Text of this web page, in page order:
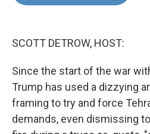
SCOTT DETROW, HOST:
Since the start of the war
Trump has used a dizzying
framing to try and force
demands, even dismissing